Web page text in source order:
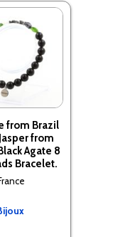
from Brazil
from
Agate 8
Bracelet.